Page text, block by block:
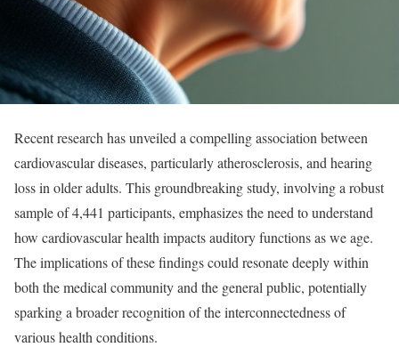
Recent research has unveiled a compelling association between
cardiovascular diseases, particularly atherosclerosis, and hearing
loss in older adults. This groundbreaking study, involving a robust
sample of 4,441 participants, emphasizes the need to understand
how cardiovascular health impacts auditory functions as we age.
The implications of these findings could resonate deeply within
both the medical community and the general public, potentially
sparking a broader recognition of the interconnectedness of
various health conditions.